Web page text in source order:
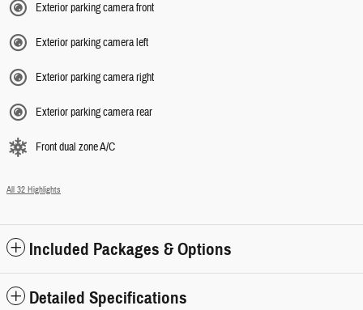
Exterior parking camera front
Exterior parking camera left
Exterior parking camera right
Exterior parking camera rear
Front dual zone A/C
All 32 Highlights
Included Packages & Options
Detailed Specifications